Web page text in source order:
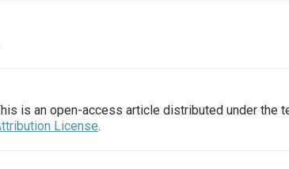
is an open-access article distributed under the
License.